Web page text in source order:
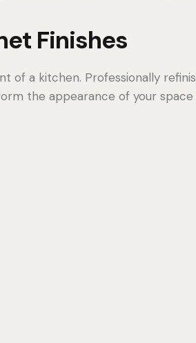
Finishes
of a kitchen. Professionally
the appearance of your